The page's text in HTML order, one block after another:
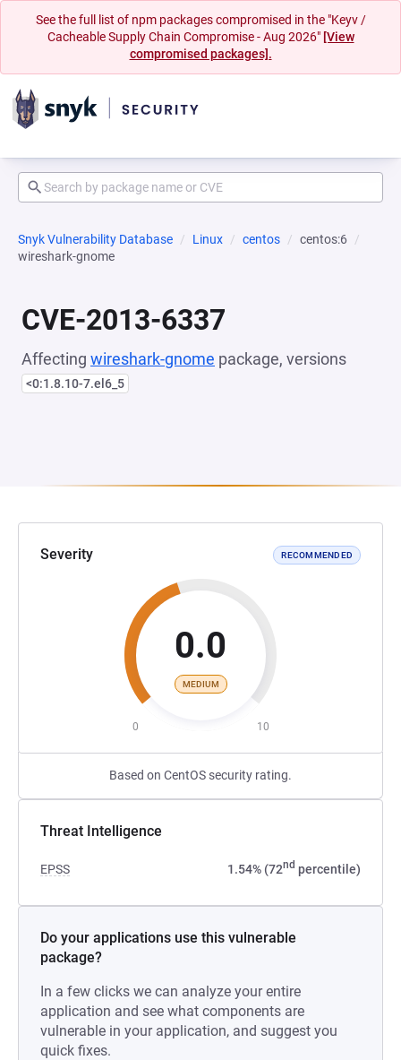
See the full list of npm packages compromised in the "Keyv /
Cacheable Supply Chain Compromise - Aug 2026" [View
compromised packages].
Snyk Vulnerability Database Linux centos
centos:6
wireshark-gnome
CVE-2013-6337
Affecting wireshark-gnome package, versions
<0:1.8.10-7.el6_5
Severity RECOMMENDED
0.0
MEDIUM
0 10
Based on CentOS security rating.
Threat Intelligence
EPSS 1.54% (72nd percentile)
Do your applications use this vulnerable
package?
In a few clicks we can analyze your entire
application and see what components are
vulnerable in your application, and suggest you
quick fixes.